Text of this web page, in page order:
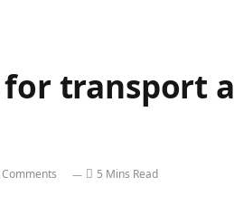
for transport
Comments 5 Mins Read